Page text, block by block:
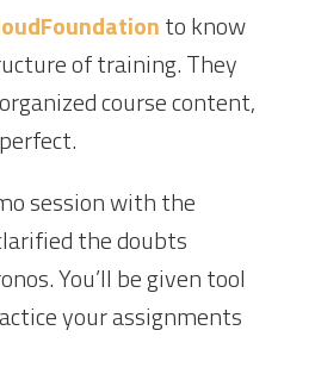
to know
of training. They
course content,
session with the
the doubts
You’ll be given tool
your assignments